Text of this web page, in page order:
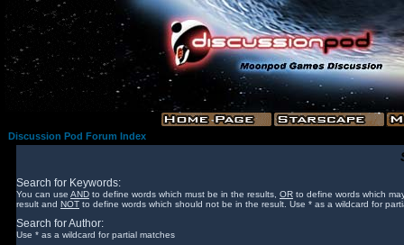
Discussion Pod Forum Index
Search for Keywords:
You can use AND to define words which must be in the results, OR to define words which
result and NOT to define words which should not be in the result. Use * as a wildcard for
Search for Author:
Use * as a wildcard for partial matches